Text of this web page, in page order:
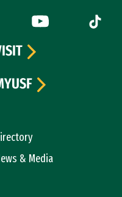
external)
(link is external)
YouTube (link is
Tiktok
& Media